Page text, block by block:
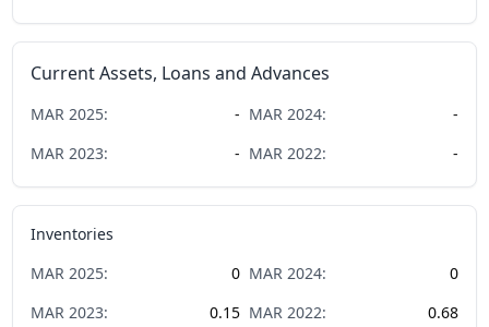
Current Assets, Loans and Advances
MAR 2025: - MAR 2024:
-
MAR 2023: - MAR 2022: -
Inventories
MAR 2025: 0 MAR 2024:
0
MAR 2023: 0.15 MAR 2022: 0.68